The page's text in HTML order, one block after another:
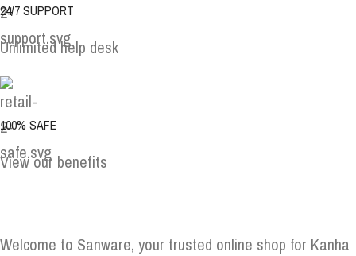
24/7 SUPPORT
Unlimited help desk
100% SAFE
View our benefits
Welcome to Sanware, your trusted online shop for Kanha